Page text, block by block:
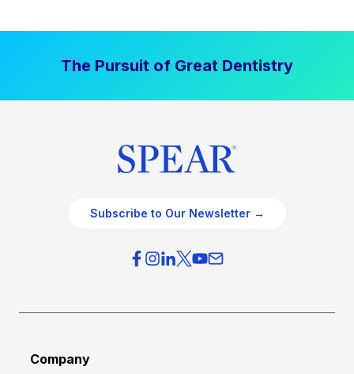
The Pursuit of Great Dentistry
Subscribe to Our Newsletter →
Company